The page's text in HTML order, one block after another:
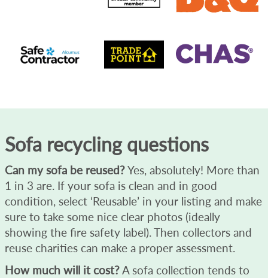
Sofa recycling questions
Can my sofa be reused?Yes, absolutely! More than
1 in 3 are. If your sofa is clean and in good
condition, select ‘Reusable’ in your listing and make
sure to take some nice clear photos (ideally
showing the fire safety label). Then collectors and
reuse charities can make a proper assessment.
How much will it cost?A sofa collection tends to